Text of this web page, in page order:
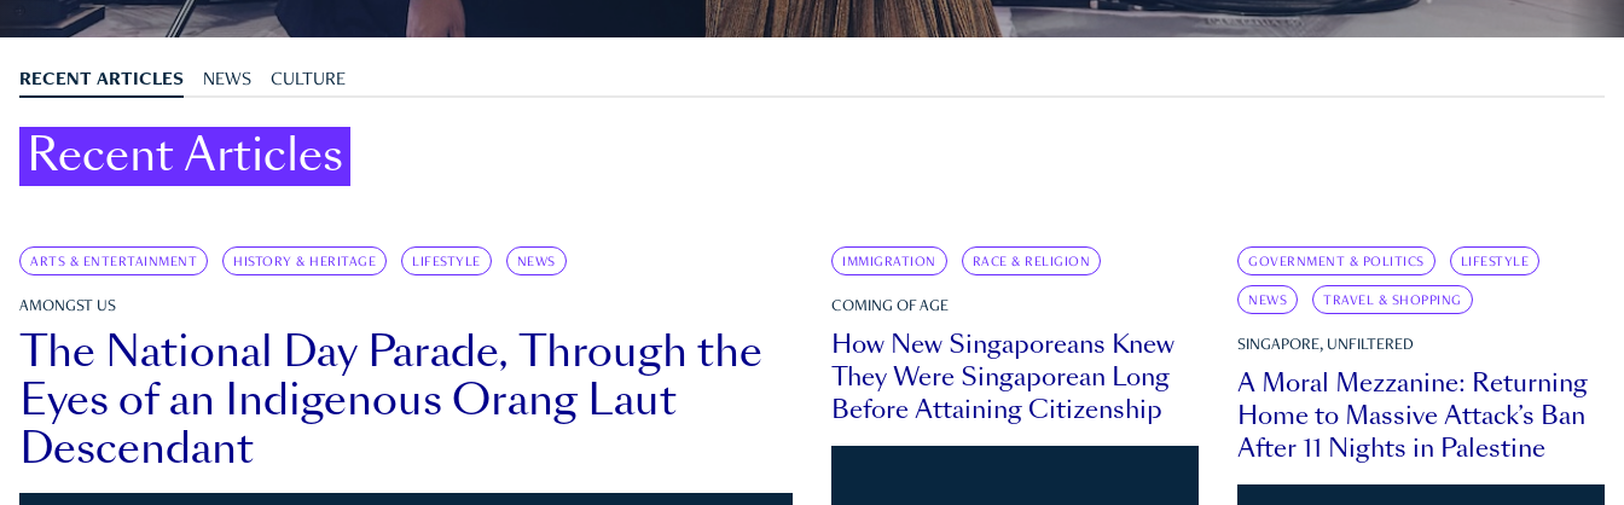
RECENT ARTICLES NEWS CULTURE
Recent Articles
ARTS & ENTERTAINMENT HISTORY & HERITAGE LIFESTYLE NEWS
AMONGST US
The National Day Parade, Through the
Eyes of an Indigenous Orang Laut
Descendant
IMMIGRATION RACE & RELIGION
COMING OF AGE
How New Singaporeans Knew
They Were Singaporean Long
Before Attaining Citizenship
GOVERNMENT & POLITICS LIFESTYLE
NEWS TRAVEL & SHOPPING
SINGAPORE, UNFILTERED
A Moral Mezzanine: Returning
Home to Massive Attack’s Ban
After 11 Nights in Palestine